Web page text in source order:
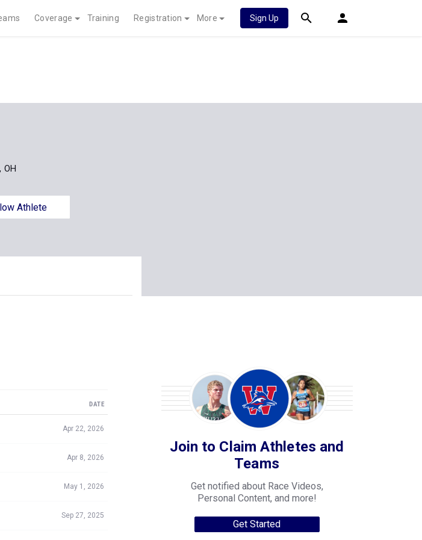
Coverage Training Registration More Sign Up
OH
Athlete
DATE
Apr 22, 2026
Apr 8, 2026
May 1, 2026
Sep 27, 2025
Join to Claim Athletes and
Teams
Get notified about Race Videos,
Personal Content, and more!
Get Started